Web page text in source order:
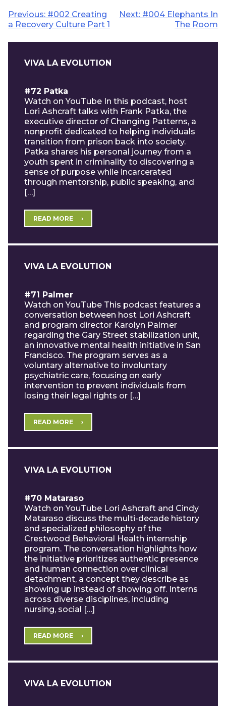
Post
navigation
Previous: #002 Creating
a Recovery Culture Part 1
Next: #004 Elephants In
The Room
VIVA LA EVOLUTION
#72 Patka
Watch on YouTube In this podcast, host
Lori Ashcraft talks with Frank Patka, the
executive director of Changing Patterns, a
nonprofit dedicated to helping individuals
transition from prison back into society.
Patka shares his personal journey from a
youth spent in criminality to discovering a
sense of purpose while incarcerated
through mentorship, public speaking, and
[…]
READ MORE
VIVA LA EVOLUTION
#71 Palmer
Watch on YouTube This podcast features a
conversation between host Lori Ashcraft
and program director Karolyn Palmer
regarding the Gary Street stabilization unit,
an innovative mental health initiative in San
Francisco. The program serves as a
voluntary alternative to involuntary
psychiatric care, focusing on early
intervention to prevent individuals from
losing their legal rights or […]
READ MORE
VIVA LA EVOLUTION
#70 Mataraso
Watch on YouTube Lori Ashcraft and Cindy
Mataraso discuss the multi-decade history
and specialized philosophy of the
Crestwood Behavioral Health internship
program. The conversation highlights how
the initiative prioritizes authentic presence
and human connection over clinical
detachment, a concept they describe as
showing up instead of showing off. Interns
across diverse disciplines, including
nursing, social […]
READ MORE
VIVA LA EVOLUTION